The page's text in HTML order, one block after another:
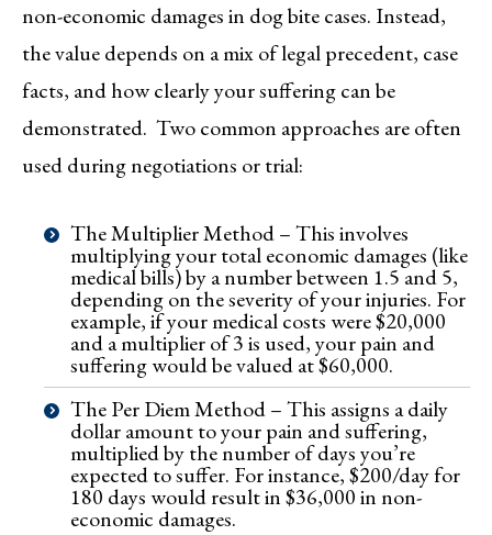
non-economic damages in dog bite cases. Instead,
the value depends on a mix of legal precedent, case
facts, and how clearly your suffering can be
demonstrated. Two common approaches are often
used during negotiations or trial:
The Multiplier Method – This involves
multiplying your total economic damages (like
medical bills) by a number between 1.5 and 5,
depending on the severity of your injuries. For
example, if your medical costs were $20,000
and a multiplier of 3 is used, your pain and
suffering would be valued at $60,000.
The Per Diem Method – This assigns a daily
dollar amount to your pain and suffering,
multiplied by the number of days you’re
expected to suffer. For instance, $200/day for
180 days would result in $36,000 in non-
economic damages.